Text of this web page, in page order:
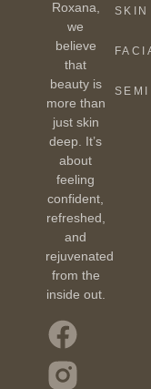
Roxana,
we
believe
that
beauty is
more than
just skin
deep. It’s
about
feeling
confident,
refreshed,
and
rejuvenated
from the
inside out.
SKIN